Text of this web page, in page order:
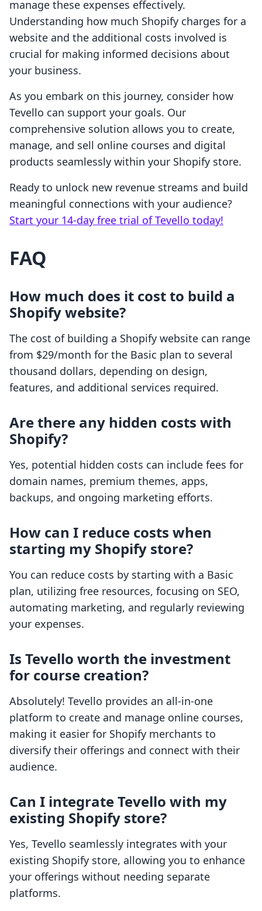
manage these expenses effectively.
Understanding how much Shopify charges for a
website and the additional costs involved is
crucial for making informed decisions about
your business.
As you embark on this journey, consider how
Tevello can support your goals. Our
comprehensive solution allows you to create,
manage, and sell online courses and digital
products seamlessly within your Shopify store.
Ready to unlock new revenue streams and build
meaningful connections with your audience?
Start your 14-day free trial of Tevello today!
FAQ
How much does it cost to build a
Shopify website?
The cost of building a Shopify website can range
from $29/month for the Basic plan to several
thousand dollars, depending on design,
features, and additional services required.
Are there any hidden costs with
Shopify?
Yes, potential hidden costs can include fees for
domain names, premium themes, apps,
backups, and ongoing marketing efforts.
How can I reduce costs when
starting my Shopify store?
You can reduce costs by starting with a Basic
plan, utilizing free resources, focusing on SEO,
automating marketing, and regularly reviewing
your expenses.
Is Tevello worth the investment
for course creation?
Absolutely! Tevello provides an all-in-one
platform to create and manage online courses,
making it easier for Shopify merchants to
diversify their offerings and connect with their
audience.
Can I integrate Tevello with my
existing Shopify store?
Yes, Tevello seamlessly integrates with your
existing Shopify store, allowing you to enhance
your offerings without needing separate
platforms.